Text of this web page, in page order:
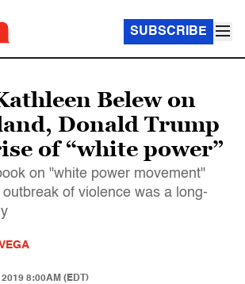
SUBSCRIBE
Belew on
Donald Trump
of “white power”
on "white power movement"
of violence was a long-
8:00AM (EDT)